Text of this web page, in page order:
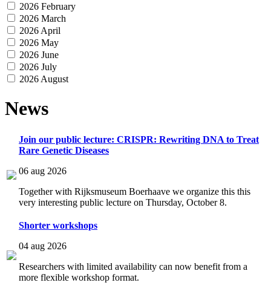
2026 February
2026 March
2026 April
2026 May
2026 June
2026 July
2026 August
News
Join our public lecture: CRISPR: Rewriting DNA to Treat
Rare Genetic Diseases
06 aug 2026
Together with Rijksmuseum Boerhaave we organize this this
very interesting public lecture on Thursday, October 8.
Shorter workshops
04 aug 2026
Researchers with limited availability can now benefit from a
more flexible workshop format.